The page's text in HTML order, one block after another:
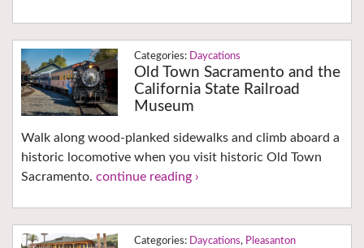
Daycations
Old Town Sacramento and the
California State Railroad
Museum
Walk along wood-planked sidewalks and climb aboard a
historic locomotive when you visit historic Old Town
Sacramento. continue reading ›
Daycations, Pleasanton